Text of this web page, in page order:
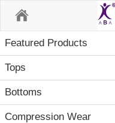
Featured Products
Tops
Bottoms
Compression Wear